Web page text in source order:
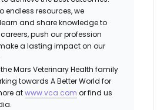
endless resources, we
and share knowledge to
push our profession
a lasting impact on our
Mars Veterinary Health family
towards A Better World for
atwww.vca.com or find us